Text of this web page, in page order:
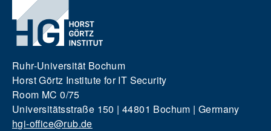
Ruhr-Universität Bochum
Horst Görtz Institute for IT Security
Room MC 0/75
Universitätsstraße 150 | 44801 Bochum | Germany
hgi-office@rub.de